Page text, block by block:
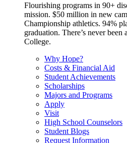
Flourishing programs in 90+
mission. $50 million in new
Championship athletics. 94%
graduation. There’s never
College.
Why Hope?
Costs & Financial Aid
Student Achievements
Scholarships
Majors and Programs
Apply
Visit
High School Counselors
Student Blogs
Request Information